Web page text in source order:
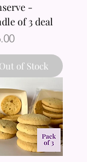
-
of 3 deal
Out of Stock